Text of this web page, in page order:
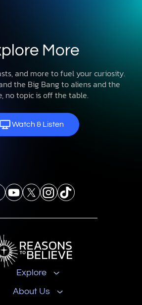
More
and more to fuel your curiosity.
the Big Bang to aliens and the
no topic is off the table.
Watch & Listen
Explore
About Us